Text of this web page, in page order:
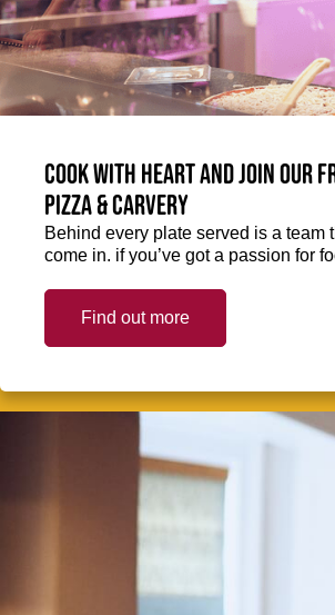
Cook with heart and join our
Pizza & Carvery
Behind every plate served is a team
come in. if you’ve got a passion for
Find out more